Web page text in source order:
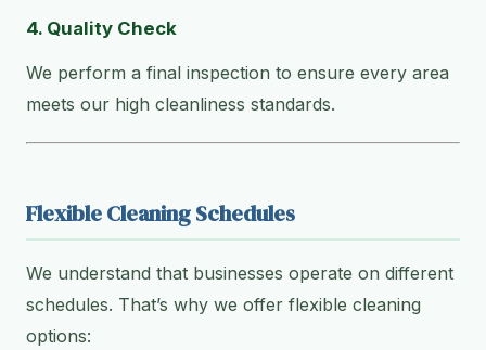
4. Quality Check
We perform a final inspection to ensure every area
meets our high cleanliness standards.
Flexible Cleaning Schedules
We understand that businesses operate on different
schedules. That’s why we offer flexible cleaning
options: